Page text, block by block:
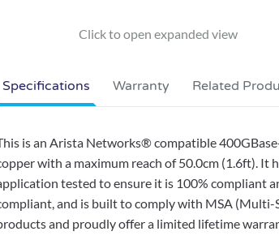
Specifications
is an Arista Networks® compatible
with a maximum reach of 50.0cm (1.6ft). It
tested to ensure it is 100% compliant
and is built to comply with MSA
and proudly offer a limited lifetime
Warranty Related